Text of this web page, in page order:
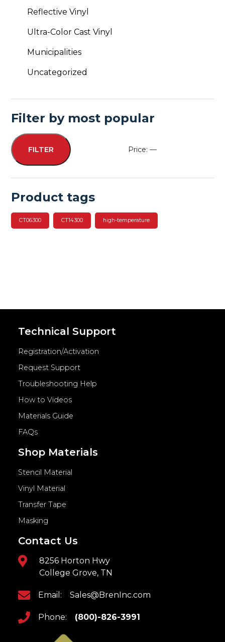
Reflective Vinyl
Ultra-Color Cast Vinyl
Municipalities
Uncategorized
Filter by most popular
Min
Max
FILTER Price: —
Product tags
CT06300 CT14300 high-temperature
Technical Support
Registration/Activation
Request Support
Troubleshooting Help
How to Videos
Materials Guide
FAQs
Shop Materials
Stencil Material
Vinyl Material
Transfer Tape
Masking
Contact Us
8256 Horton Hwy
College Grove, TN
Email: Sales@BrenInc.com
Phone: (800)-826-3991